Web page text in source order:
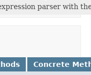
parser with
Concrete